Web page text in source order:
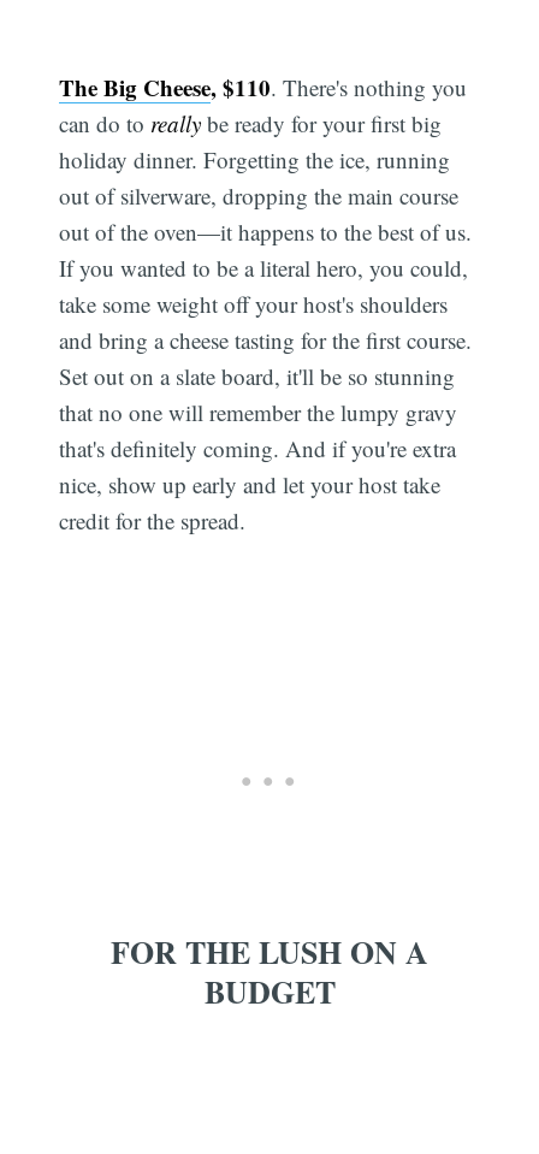
The Big Cheese, $110. There's nothing you
can do to really be ready for your first big
holiday dinner. Forgetting the ice, running
out of silverware, dropping the main course
out of the oven—it happens to the best of us.
If you wanted to be a literal hero, you could,
take some weight off your host's shoulders
and bring a cheese tasting for the first course.
Set out on a slate board, it'll be so stunning
that no one will remember the lumpy gravy
that's definitely coming. And if you're extra
nice, show up early and let your host take
credit for the spread.
FOR THE LUSH ON A
BUDGET